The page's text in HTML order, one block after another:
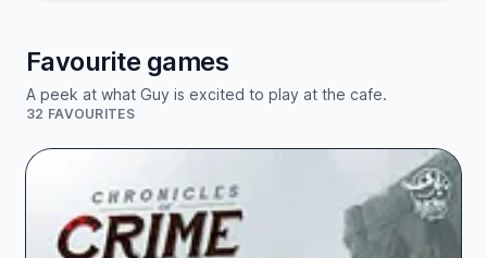
Favourite games
A peek at what Guy is excited to play at the cafe.
32 FAVOURITES